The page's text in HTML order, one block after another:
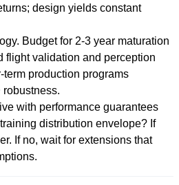
design yields constant
Budget for 2-3 year maturation
flight validation and perception
production programs
with performance guarantees
distribution envelope? If
If no, wait for extensions that